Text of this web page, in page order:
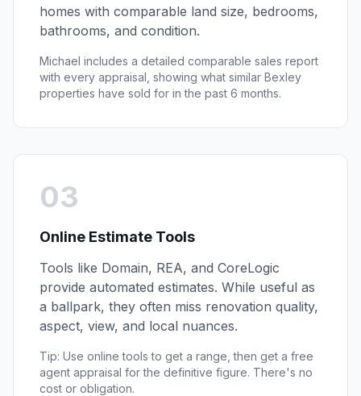
homes with comparable land size, bedrooms,
bathrooms, and condition.
Michael includes a detailed comparable sales report
with every appraisal, showing what similar Bexley
properties have sold for in the past 6 months.
03
Online Estimate Tools
Tools like Domain, REA, and CoreLogic
provide automated estimates. While useful as
a ballpark, they often miss renovation quality,
aspect, view, and local nuances.
Tip: Use online tools to get a range, then get a free
agent appraisal for the definitive figure. There's no
cost or obligation.